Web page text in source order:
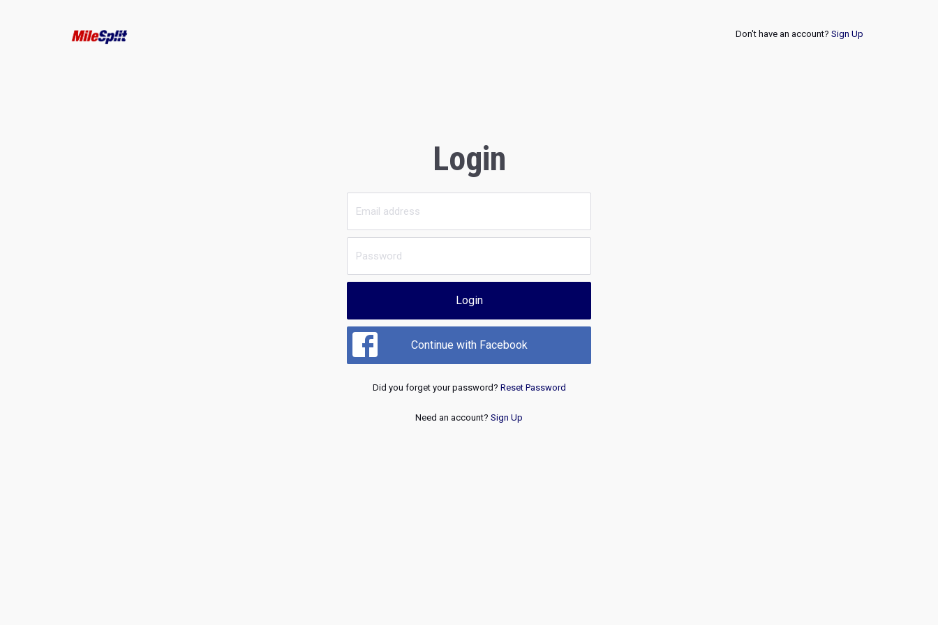
Don't have an account? Sign Up
Login
Login
Continue with Facebook
Did you forget your password? Reset Password
Need an account? Sign Up